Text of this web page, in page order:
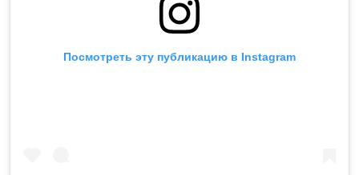
Посмотреть эту публикацию в Instagram